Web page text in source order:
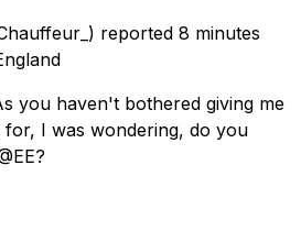
reported 8 minutes
you haven't bothered giving me
I was wondering, do you